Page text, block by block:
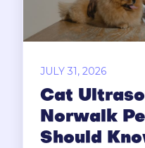
JULY 31, 2026
Cat
Norwalk
Should